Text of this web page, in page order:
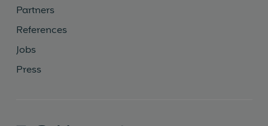
Partners
References
Jobs
Press